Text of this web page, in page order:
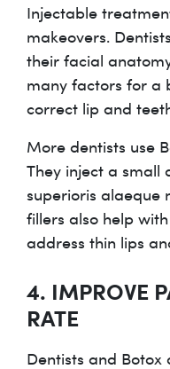
Injectable
makeovers.
their facial
many factors for a
correct lip and
More dentists use
They inject a small
superioris alaeque
fillers also help
address thin lips
4. IMPROVE
RATE
Dentists and